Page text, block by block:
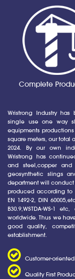
Complete
Wristrong Industry
single use one way
equipments
square meters, our total
2024. By our own
Wristrong has
and steel,copper
geosynthetic slings
department will conduct
produced according to
EN 1492-2, DIN
B30.9,WSTDA-WS-1
worldwide. Thus we
good quality,
establishment.
Customer-
Quality First